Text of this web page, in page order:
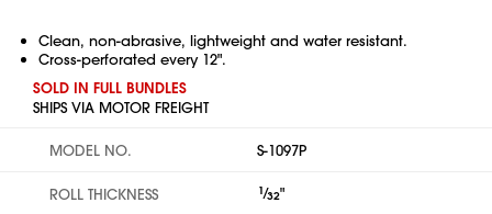
Clean, non-abrasive, lightweight and water resistant.
Cross-perforated every 12".
SOLD IN FULL BUNDLES
SHIPS VIA MOTOR FREIGHT
MODEL NO. S-1097P
ROLL THICKNESS 1⁄32"